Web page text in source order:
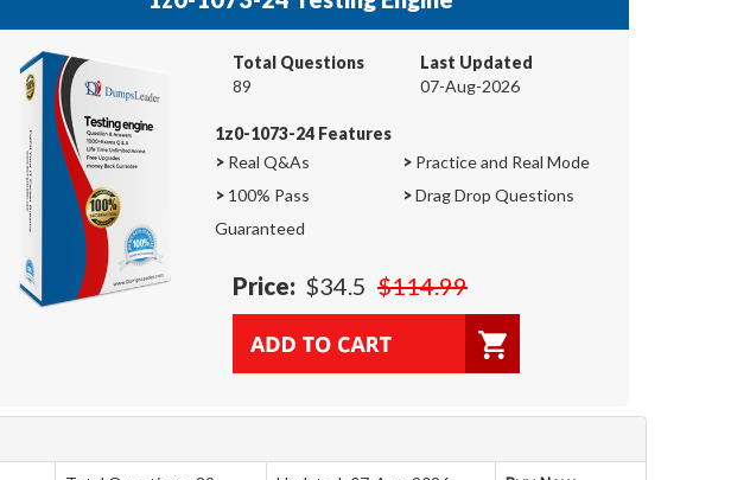
Total Questions
89
Last Updated
07-Aug-2026
1z0-1073-24 Features
> Real Q&As > Practice and Real Mode
> 100% Pass
Guaranteed
>Drag Drop Questions
Price: $34.5 $114.99